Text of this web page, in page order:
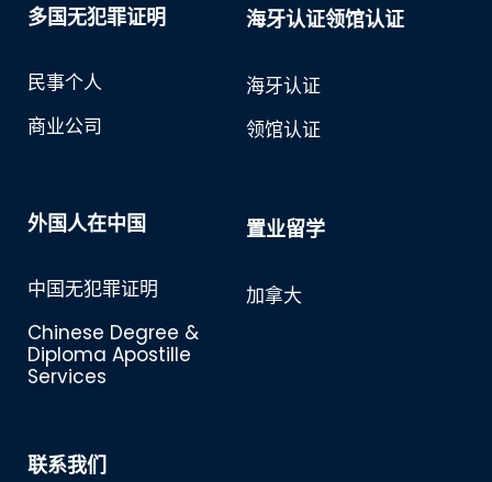
多国无犯罪证明
民事个人
商业公司
外国人在中国
中国无犯罪证明
Chinese Degree &
Diploma Apostille
Services
海牙认证领馆认证
海牙认证
领馆认证
置业留学
加拿大
联系我们